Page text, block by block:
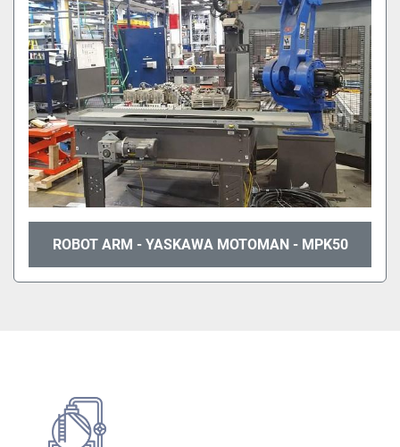
ROBOT ARM - YASKAWA MOTOMAN - MPK50